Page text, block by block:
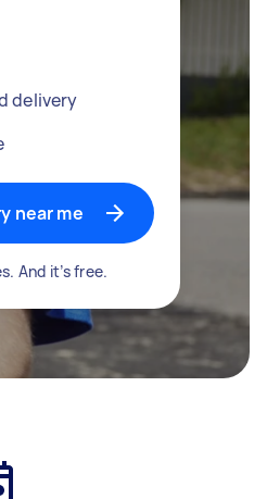
delivery
near me
And it’s free.